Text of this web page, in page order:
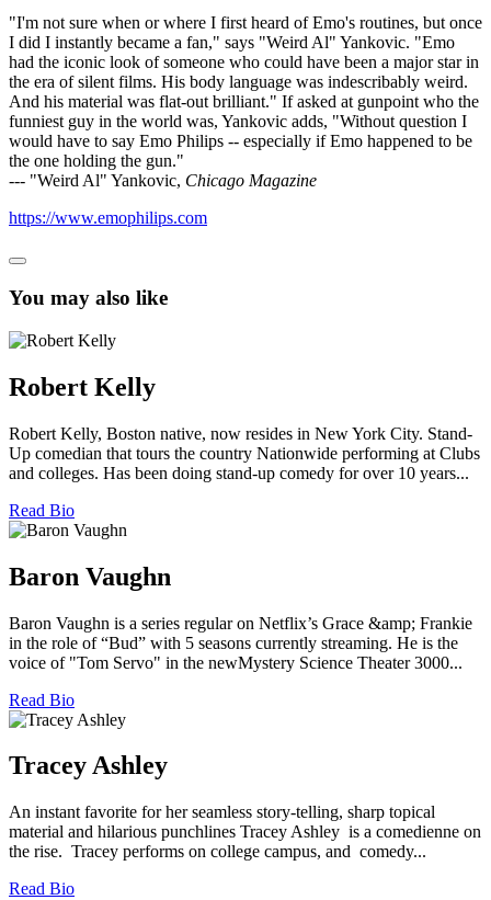
"I'm not sure when or where I first heard of Emo's routines, but once
I did I instantly became a fan," says "Weird Al" Yankovic. "Emo
had the iconic look of someone who could have been a major star in
the era of silent films. His body language was indescribably weird.
And his material was flat-out brilliant." If asked at gunpoint who the
funniest guy in the world was, Yankovic adds, "Without question I
would have to say Emo Philips -- especially if Emo happened to be
the one holding the gun."
--- "Weird Al" Yankovic, Chicago Magazine
https://www.emophilips.com
You may also like
Robert Kelly
Robert Kelly, Boston native, now resides in New York City. Stand-
Up comedian that tours the country Nationwide performing at Clubs
and colleges. Has been doing stand-up comedy for over 10 years...
Read Bio
Baron Vaughn
Baron Vaughn is a series regular on Netflix’s Grace &amp; Frankie
in the role of “Bud” with 5 seasons currently streaming. He is the
voice of "Tom Servo" in the newMystery Science Theater 3000...
Read Bio
Tracey Ashley
An instant favorite for her seamless story-telling, sharp topical
material and hilarious punchlines Tracey Ashley is a comedienne on
the rise. Tracey performs on college campus, and comedy...
Read Bio